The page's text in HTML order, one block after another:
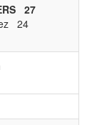
27
24